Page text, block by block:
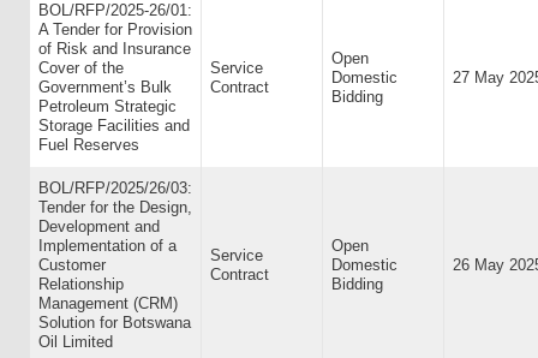
BOL/RFP/2025-26/01:
A Tender for Provision
of Risk and Insurance
Cover of the
Government’s Bulk
Petroleum Strategic
Storage Facilities and
Fuel Reserves
Service
Contract
Open
Domestic
Bidding
27 May
BOL/RFP/2025/26/03:
Tender for the Design,
Development and
Implementation of a
Customer
Relationship
Management (CRM)
Solution for Botswana
Oil Limited
Service
Contract
Open
Domestic
Bidding
26 May